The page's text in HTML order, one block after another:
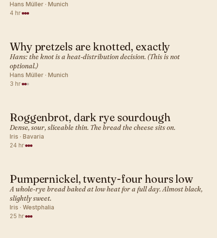
Hans Müller · Munich
4 hr·
GERMAN · BREAD
Why pretzels are knotted, exactly
Hans: the knot is a heat-distribution decision. (This is not
optional.)
Hans Müller · Munich
3 hr·
GERMAN · BREAD
Roggenbrot, dark rye sourdough
Dense, sour, sliceable thin. The bread the cheese sits on.
Iris · Bavaria
24 hr·
GERMAN · BREAD
Pumpernickel, twenty-four hours low
A whole-rye bread baked at low heat for a full day. Almost black,
slightly sweet.
Iris · Westphalia
25 hr·